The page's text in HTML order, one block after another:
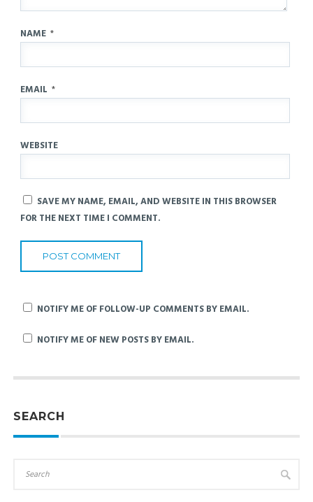
NAME *
EMAIL *
WEBSITE
SAVE MY NAME, EMAIL, AND WEBSITE IN THIS BROWSER
FOR THE NEXT TIME I COMMENT.
NOTIFY ME OF FOLLOW-UP COMMENTS BY EMAIL.
NOTIFY ME OF NEW POSTS BY EMAIL.
SEARCH